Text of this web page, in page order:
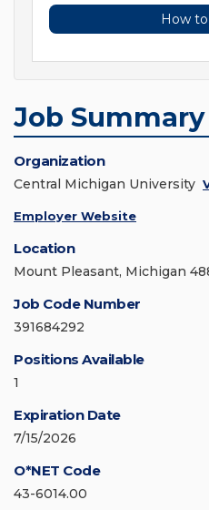
How
Job Summary
Organization
Central Michigan University
Employer Website
Location
Mount Pleasant, Michigan
Job Code Number
391684292
Positions Available
1
Expiration Date
7/15/2026
O*NET Code
43-6014.00